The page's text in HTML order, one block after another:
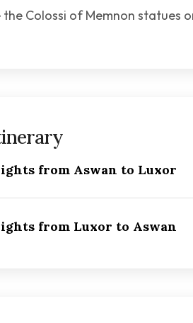
the Colossi of Memnon statues
from Aswan to Luxor
from Luxor to Aswan